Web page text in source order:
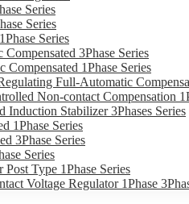
Series
Series
Series
3Phase Series
1Phase Series
Full-Automatic
Non-contact Compensation
Induction Stabilizer 3Phases Series
1Phase Series
3Phase Series
Series
Type 1Phase Series
Voltage Regulator 1Phase